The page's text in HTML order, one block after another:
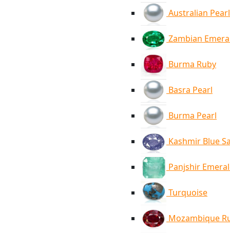
Australian Pearl
Zambian
Burma Ruby
Basra Pearl
Burma Pearl
Kashmir Blue
Panjshir
Turquoise
Mozambique